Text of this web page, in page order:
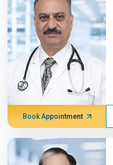
Book Appointment